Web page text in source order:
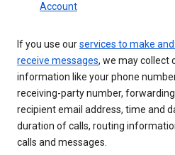
Account
If you use ourservices to make
receive messages, we may collect
information like your phone
receiving-party number,
recipient email address, time and
duration of calls, routing
calls and messages.